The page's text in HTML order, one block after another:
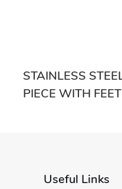
STAINLESS
PIECE WITH
Useful Links